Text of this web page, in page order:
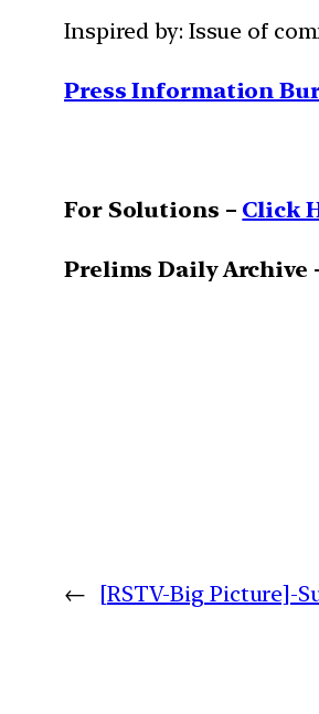
Inspired by: Issue of
Press Information
For Solutions – Click
Prelims Daily Archive
← [RSTV-Big Picture]-